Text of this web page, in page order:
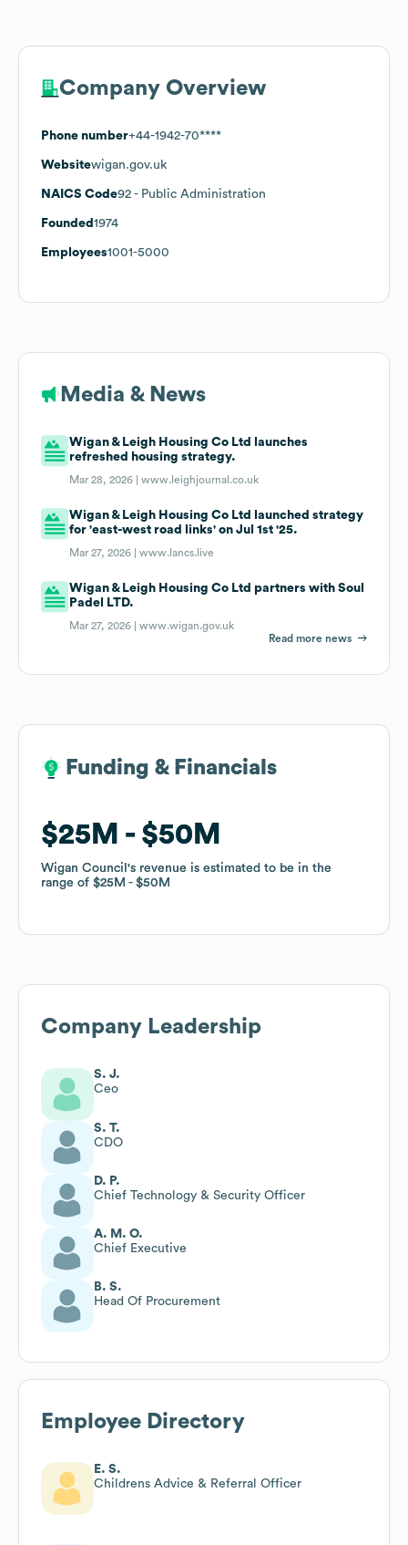
Company Overview
Phone number+44-1942-70****
Websitewigan.gov.uk
NAICS Code92 - Public Administration
Founded 1974
Employees1001-5000
Media & News
Wigan & Leigh Housing Co Ltd launches
refreshed housing strategy.
Mar 28, 2026 |www.leighjournal.co.uk
Wigan & Leigh Housing Co Ltd launched strategy
for 'east-west road links' on Jul 1st '25.
Mar 27, 2026 |www.lancs.live
Wigan & Leigh Housing Co Ltd partners with Soul
Padel LTD.
Mar 27, 2026 |www.wigan.gov.uk
Read more news
Funding & Financials
$25M $50M
Wigan Council 's revenue is estimated to be in the
range of $25M $50M
Funding & Financials
$25M $50M
Wigan Council 's revenue is estimated to be in the
range of $25M $50M
Company Leadership
S. J.
Ceo
S. T.
CDO
D. P.
Chief Technology & Security Officer
A. M. O.
Chief Executive
B. S.
Head Of Procurement
Employee Directory
E. S.
Childrens Advice & Referral Officer